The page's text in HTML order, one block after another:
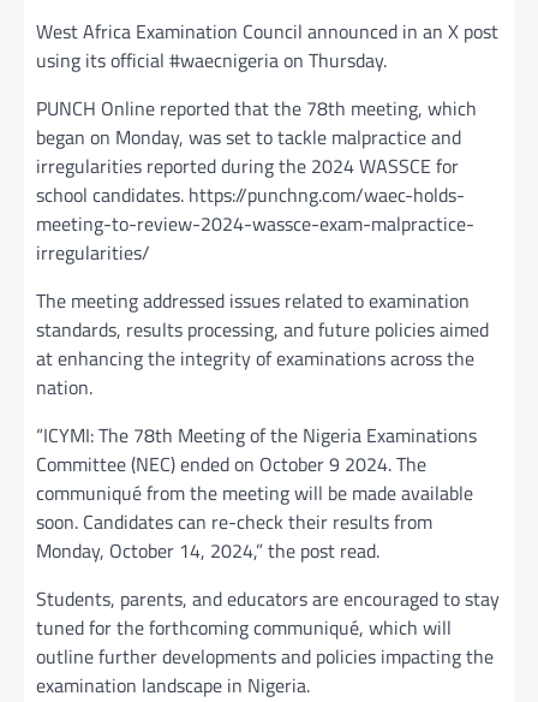
West Africa Examination Council announced in an X post
using its official #waecnigeria on Thursday.
PUNCH Online reported that the 78th meeting, which
began on Monday, was set to tackle malpractice and
irregularities reported during the 2024 WASSCE for
school candidates. https://punchng.com/waec-holds-
meeting-to-review-2024-wassce-exam-malpractice-
irregularities/
The meeting addressed issues related to examination
standards, results processing, and future policies aimed
at enhancing the integrity of examinations across the
nation.
“ICYMI: The 78th Meeting of the Nigeria Examinations
Committee (NEC) ended on October 9 2024. The
communiqué from the meeting will be made available
soon. Candidates can re-check their results from
Monday, October 14, 2024,” the post read.
Students, parents, and educators are encouraged to stay
tuned for the forthcoming communiqué, which will
outline further developments and policies impacting the
examination landscape in Nigeria.